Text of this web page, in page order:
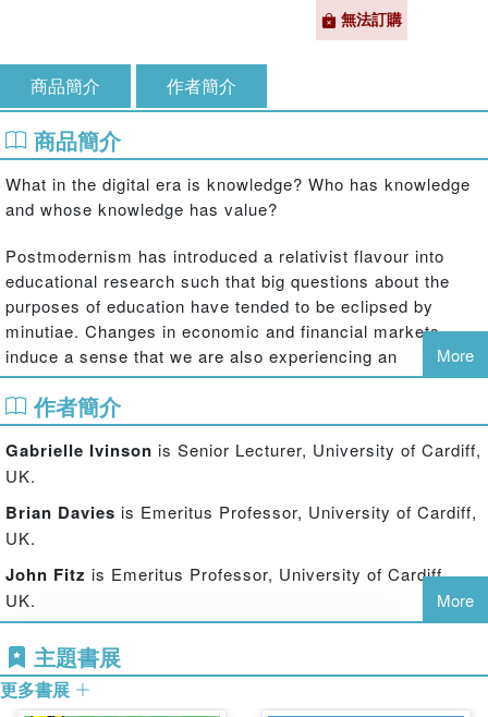
無法訂購
商品簡介 作者簡介
商品簡介
What in the digital era is knowledge? Who has knowledge
and whose knowledge has value?
Postmodernism has introduced a relativist flavour into
educational research such that big questions about the
purposes of education have tended to be eclipsed by
minutiae. Changes in economic and financial markets
induce a sense that we are also experiencing an
intellectual credit crunch. Societies can no longer afford to
think about the role of education merely in relation to
national markets and national citizenry. There is growing
recognition that, once again, we need big thinking using
big theoretical ideas in working on local problems of
employability, sustainability and citizenship.
Drawing on aspects of Bernstein's work that have
attracted an international following for many years, the
international contributors to this book raise questions
about knowledge production and subjectivity in times
dominated by market forces, privatisation and new forms
of state regulation. The book is divided into three sections:
More
作者簡介
Gabrielle Ivinson is Senior Lecturer, University of Cardiff,
UK.
Brian Davies is Emeritus Professor, University of Cardiff,
UK.
John Fitz is Emeritus Professor, University of Cardiff,
UK.
More
主題書展
更多書展